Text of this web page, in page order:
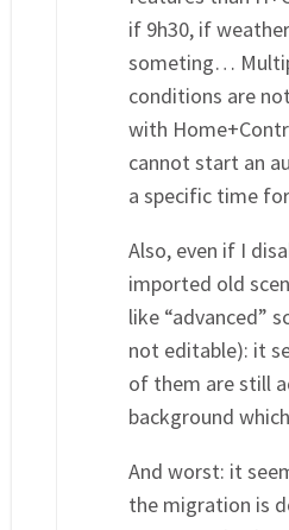
if 9h30, if
someting…
conditions are
with
cannot start an
a specific time
Also, even if I
imported old
like “advanced”
not editable): it
of them are still
background
And worst: it
the migration is